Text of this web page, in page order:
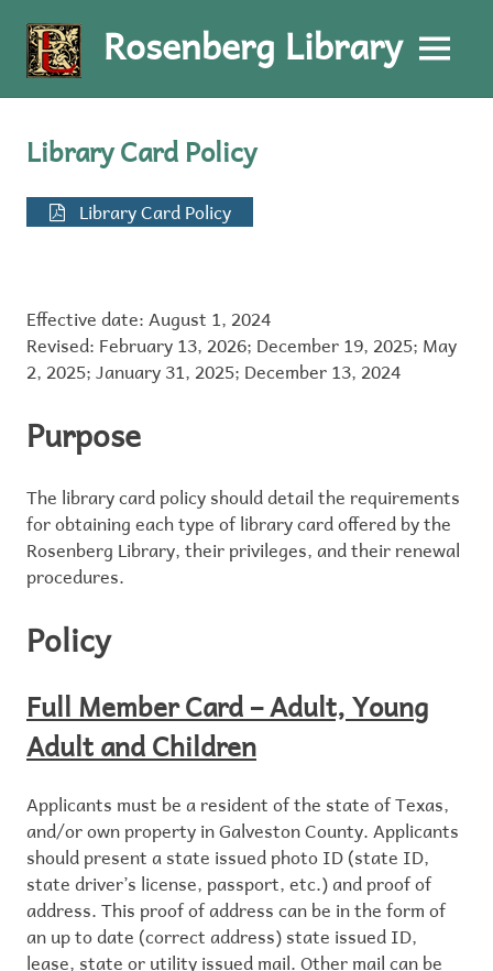
Skip
content
Rosenberg Library MENU
Library Card Policy
Library Card Policy
Effective date: August 1, 2024
Revised: February 13, 2026; December 19, 2025; May
2, 2025; January 31, 2025; December 13, 2024
Purpose
The library card policy should detail the requirements
for obtaining each type of library card offered by the
Rosenberg Library, their privileges, and their renewal
procedures.
Policy
Full Member Card – Adult, Young
Adult and Children
Applicants must be a resident of the state of Texas,
and/or own property in Galveston County. Applicants
should present a state issued photo ID (state ID,
state driver’s license, passport, etc.) and proof of
address. This proof of address can be in the form of
an up to date (correct address) state issued ID,
lease, state or utility issued mail. Other mail can be